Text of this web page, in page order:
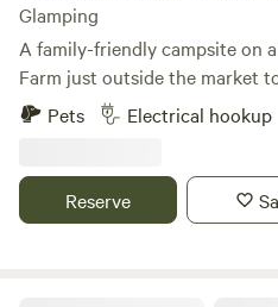
Glamping
A family-friendly campsite on
Farm just outside the market
Pets
Electrical hookup
Reserve